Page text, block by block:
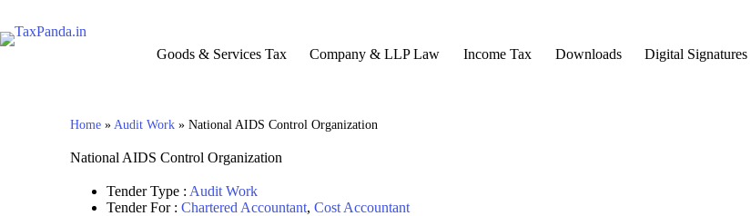
Goods & Services Tax Company & LLP Law Income Tax Downloads Digital Signatures
Home »Audit Work »National AIDS Control Organization
National AIDS Control Organization
Tender Type : Audit Work
Tender For :Chartered Accountant,Cost Accountant